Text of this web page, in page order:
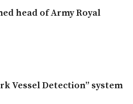
head of Army Royal
Vessel Detection” system